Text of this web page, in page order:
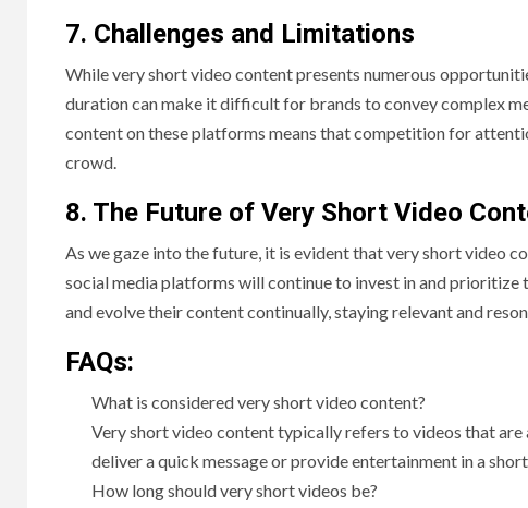
7. Challenges and Limitations
While very short video content presents numerous
duration can make it difficult for brands to convey complex
content on these platforms means that competition for
crowd.
8. The Future of Very Short Video
As we gaze into the future, it is evident that very short video
social media platforms will continue to invest in and
and evolve their content continually, staying relevant and
FAQs:
What is considered very short video content?
Very short video content typically refers to videos that are
deliver a quick message or provide entertainment in a
How long should very short videos be?